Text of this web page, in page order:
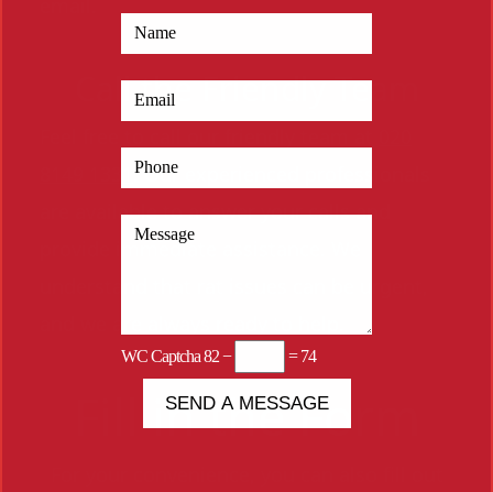
Call the Friendly Team
. Our experienced professionals
are available to answer your calls and
provide immediate assistance. We
Fill in the Form
WC Captcha82 − = 74